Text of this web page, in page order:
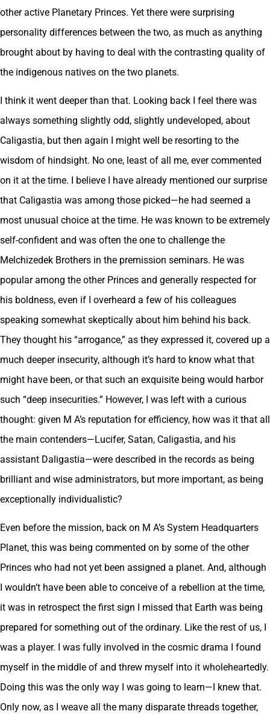
other active Planetary Princes. Yet there were surprising
personality differences between the two, as much as anything
brought about by having to deal with the contrasting quality of
the indigenous natives on the two planets.
I think it went deeper than that. Looking back I feel there was
always something slightly odd, slightly undeveloped, about
Caligastia, but then again I might well be resorting to the
wisdom of hindsight. No one, least of all me, ever commented
on it at the time. I believe I have already mentioned our surprise
that Caligastia was among those picked—he had seemed a
most unusual choice at the time. He was known to be extremely
self-confident and was often the one to challenge the
Melchizedek Brothers in the premission seminars. He was
popular among the other Princes and generally respected for
his boldness, even if I overheard a few of his colleagues
speaking somewhat skeptically about him behind his back.
They thought his “arrogance,” as they expressed it, covered up a
much deeper insecurity, although it’s hard to know what that
might have been, or that such an exquisite being would harbor
such “deep insecurities.” However, I was left with a curious
thought: given M A’s reputation for efficiency, how was it that all
the main contenders—Lucifer, Satan, Caligastia, and his
assistant Daligastia—were described in the records as being
brilliant and wise administrators, but more important, as being
exceptionally individualistic?
Even before the mission, back on M A’s System Headquarters
Planet, this was being commented on by some of the other
Princes who had not yet been assigned a planet. And, although
I wouldn’t have been able to conceive of a rebellion at the time,
it was in retrospect the first sign I missed that Earth was being
prepared for something out of the ordinary. Like the rest of us, I
was a player. I was fully involved in the cosmic drama I found
myself in the middle of and threw myself into it wholeheartedly.
Doing this was the only way I was going to learn—I knew that.
Only now, as I weave all the many disparate threads together,